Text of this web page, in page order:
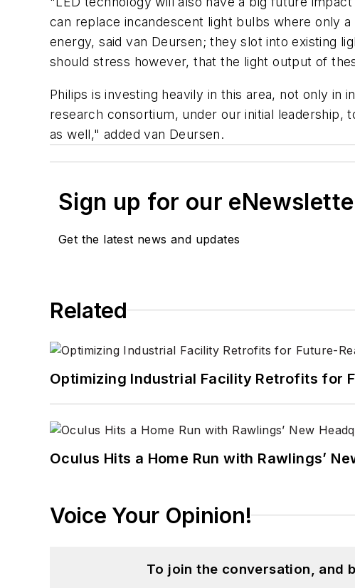
can replace incandescent light bulbs where only
energy, said van Deursen; they slot into existing
should stress however, that the light output of
Philips is investing heavily in this area, not only in
research consortium, under our initial leadership,
as well," added van Deursen.
Sign up for our
Get the latest news and updates
Related
Optimizing Industrial Facility Retrofits for
Oculus Hits a Home Run with Rawlings’
Voice Your Opinion!
To join the conversation, and